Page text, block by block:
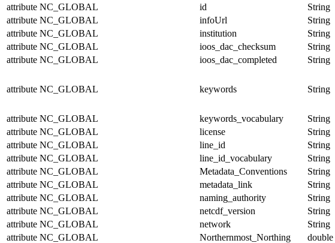
attribute NC_GLOBAL id String
attribute NC_GLOBAL infoUrl String
attribute NC_GLOBAL institution String
attribute NC_GLOBAL ioos_dac_checksum String
attribute NC_GLOBAL ioos_dac_completed String
attribute NC_GLOBAL keywords String
attribute NC_GLOBAL keywords_vocabulary String
attribute NC_GLOBAL license String
attribute NC_GLOBAL line_id String
attribute NC_GLOBAL line_id_vocabulary String
attribute NC_GLOBAL Metadata_Conventions String
attribute NC_GLOBAL metadata_link String
attribute NC_GLOBAL naming_authority String
attribute NC_GLOBAL netcdf_version String
attribute NC_GLOBAL network String
attribute NC_GLOBAL Northernmost_Northing double